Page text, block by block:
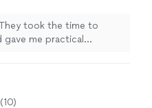
took the time to
gave me practical
(10)